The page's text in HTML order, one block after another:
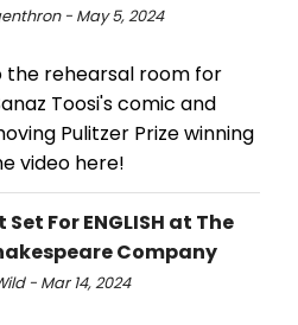
- May 5, 2024
the rehearsal room for
Toosi's comic and
Pulitzer Prize winning
video here!
For ENGLISH at The
Company
- Mar 14, 2024